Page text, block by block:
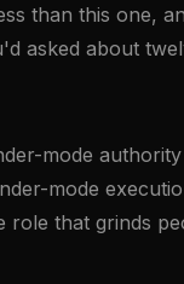
than this one,
asked about
mode
mode
role that grinds